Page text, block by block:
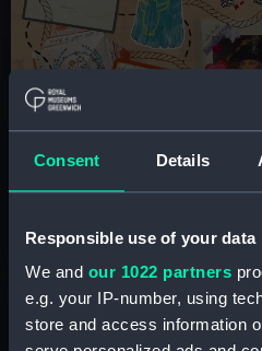
Consent Details
Responsible use of your data
We and our 1022 partners
e.g. your IP-number, using
store and access information
Queer History Club
An informal, community-